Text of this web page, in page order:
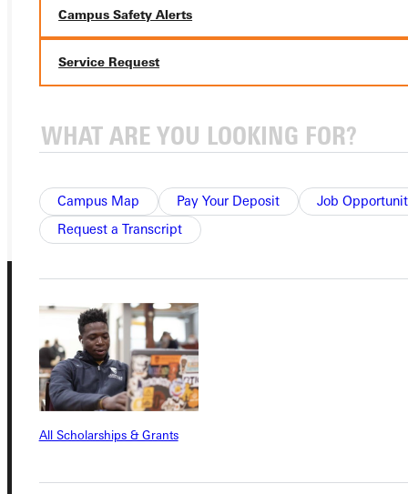
Campus Safety Alerts
Service Request
Campus Map Pay Your Deposit
Job
Request a Transcript
All Scholarships & Grants
Ready for your next steps?
APPLY
VISIT
REQUEST INFO
GIVE
Connect with Us